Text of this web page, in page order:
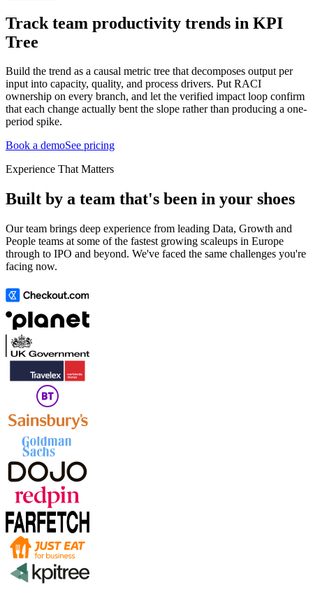
Track team productivity trends in KPI
Tree
Build the trend as a causal metric tree that decomposes output per
input into capacity, quality, and process drivers. Put RACI
ownership on every branch, and let the verified impact loop confirm
that each change actually bent the slope rather than producing a one-
period spike.
Book a demoSee pricing
Experience That Matters
Built by a team that's been in your shoes
Our team brings deep experience from leading Data, Growth and
People teams at some of the fastest growing scaleups in Europe
through to IPO and beyond. We've faced the same challenges you're
facing now.